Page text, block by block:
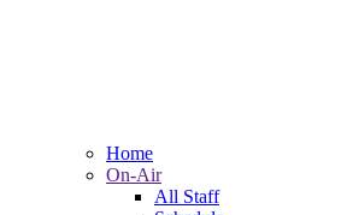
Home
On-Air
All Staff